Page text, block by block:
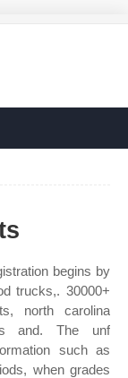
begins by
trucks,. 30000+
north carolina
and. The unf
such as
when grades